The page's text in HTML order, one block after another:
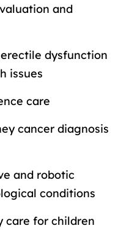
and
dysfunction
issues
care
cancer diagnosis
and robotic
conditions
care for children